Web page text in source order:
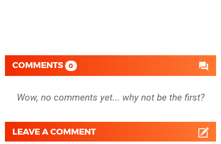
COMMENTS 0
Wow, no comments yet... why not be the first?
LEAVE A COMMENT